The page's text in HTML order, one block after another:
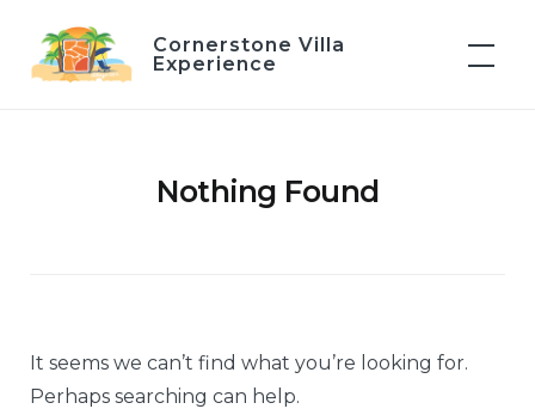
content
Cornerstone Villa
Experience
Nothing Found
It seems we can’t find what you’re looking for.
Perhaps searching can help.